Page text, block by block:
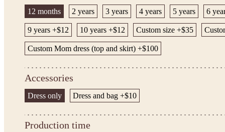
12 months 2 years 3 years 4 years 5 years 6
9 years +$12 10 years +$12 Custom size +$35
Custom Mom dress (top and skirt) +$100
Accessories
Dress only Dress and bag +$10
Production time